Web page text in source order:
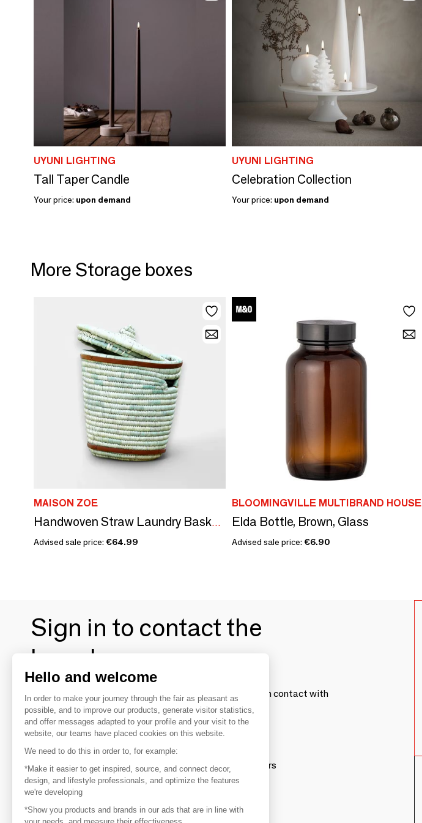
UYUNI LIGHTING
Tall Taper Candle
Your price: upon demand
UYUNI LIGHTING
Celebration Collection
Your price: upon demand
More Storage boxes
MAISON ZOE
Handwoven Straw Laundry Basket with Lid –Eco-friendly- Durable Storage
Advised sale price: €64.99
BLOOMINGVILLE MULTIBRAND HOUSE
Elda Bottle, Brown, Glass
Advised sale price: €6.90
Sign in to contact the
brands
To make the most of the MOM experience and establish contact with
your favorite brands, create an account.
Discover
Explore products from thousands of suppliers
Get inspired
Inspiration and on-trend product selections
Hello and welcome
In order to make your journey through the fair as pleasant as
possible, and to improve our products, generate visitor statistics,
and offer messages adapted to your profile and your visit to the
website, our teams have placed cookies on this website.
We need to do this in order to, for example:
*Make it easier to get inspired, source, and connect decor,
design, and lifestyle professionals, and optimize the features
we're developing
*Show you products and brands in our ads that are in line with
your needs, and measure their effectiveness